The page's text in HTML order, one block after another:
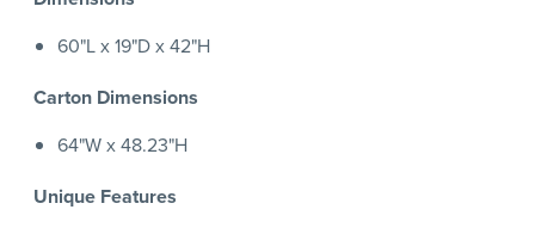
60"L x 19"D x 42"H
Carton Dimensions
64"W x 48.23"H
Unique Features